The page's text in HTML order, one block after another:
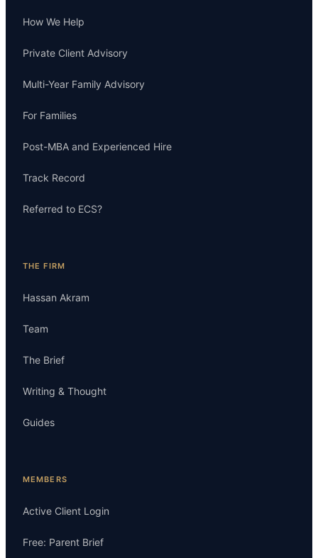
How We Help
Private Client Advisory
Multi-Year Family Advisory
For Families
Post-MBA and Experienced Hire
Track Record
Referred to ECS?
THE FIRM
Hassan Akram
Team
The Brief
Writing & Thought
Guides
MEMBERS
Active Client Login
Free: Parent Brief